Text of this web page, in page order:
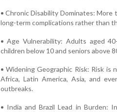
• Chronic Disability Dominates:
long-term complications rather than
• Age Vulnerability: Adults aged
children below 10 and seniors above
• Widening Geographic Risk: Risk
Africa, Latin America, Asia, and
outbreaks.
• India and Brazil Lead in Burden: